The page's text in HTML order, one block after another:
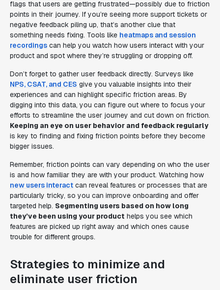
flags that users are getting frustrated—possibly due to friction
points in their journey. If you’re seeing more support tickets or
negative feedback piling up, that’s another clue that
something needs fixing. Tools like heatmaps and session
recordings can help you watch how users interact with your
product and spot where they’re struggling or dropping off.
Don’t forget to gather user feedback directly. Surveys like
NPS, CSAT, and CES give you valuable insights into their
experiences and can highlight specific friction areas. By
digging into this data, you can figure out where to focus your
efforts to streamline the user journey and cut down on friction.
Keeping an eye on user behavior and feedback regularly
is key to finding and fixing friction points before they become
bigger issues.
Remember, friction points can vary depending on who the user
is and how familiar they are with your product. Watching how
new users interact can reveal features or processes that are
particularly tricky, so you can improve onboarding and offer
targeted help. Segmenting users based on how long
they’ve been using your product helps you see which
features are picked up right away and which ones cause
trouble for different groups.
Strategies to minimize and
eliminate user friction